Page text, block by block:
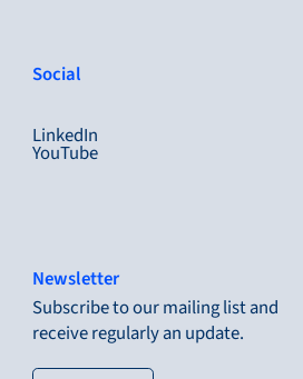
Social
LinkedIn
YouTube
Newsletter
Subscribe to our mailing list and
receive regularly an update.